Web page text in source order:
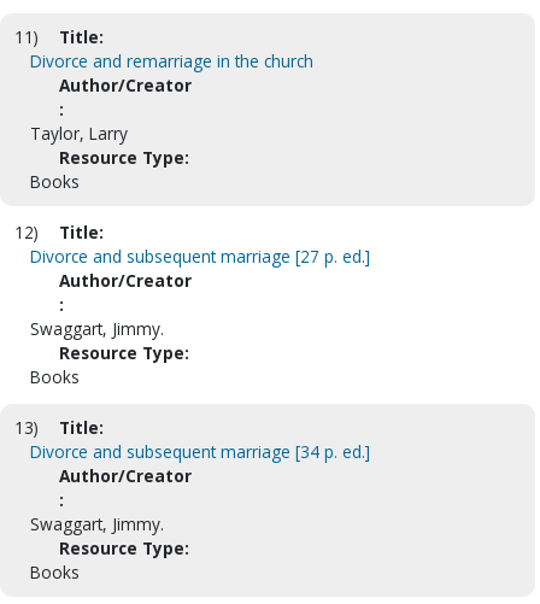
11)
Title:
Divorce and remarriage in the church
Author/Creator
:
Taylor, Larry
Resource Type:
Books
12)
Title:
Divorce and subsequent marriage [27 p. ed.]
Author/Creator
:
Swaggart, Jimmy.
Resource Type:
Books
13)
Title:
Divorce and subsequent marriage [34 p. ed.]
Author/Creator
:
Swaggart, Jimmy.
Resource Type:
Books